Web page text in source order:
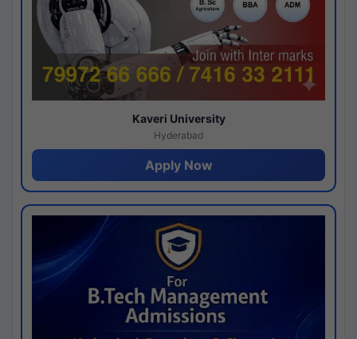
Kaveri University
Hyderabad
Apply Now